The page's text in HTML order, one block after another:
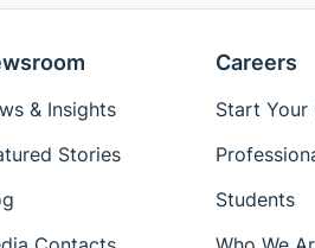
& Insights
Stories
Careers
Start Your
Students